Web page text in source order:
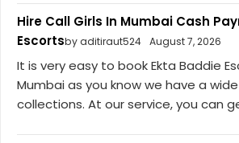
Hire Call Girls In Mumbai Cash
Escortsby aditiraut524 August 7, 2026
It is very easy to book Ekta Baddie
Mumbai as you know we have a
collections. At our service, you can